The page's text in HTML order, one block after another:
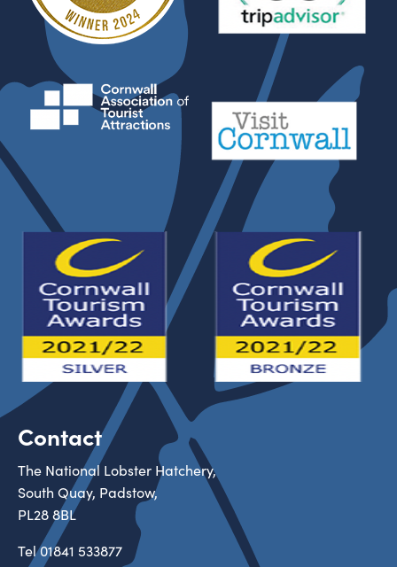
Contact
The National Lobster Hatchery,
South Quay, Padstow,
PL28 8BL
Tel01841 533877